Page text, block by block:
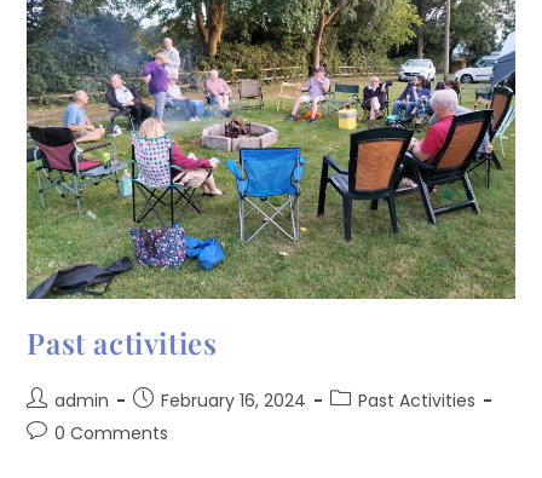
Past activities
admin February 16, 2024
Past Activities
0 Comments